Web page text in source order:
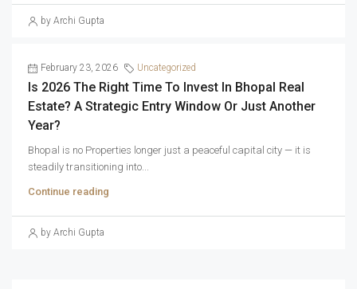
by Archi Gupta
February 23, 2026 Uncategorized
Is 2026 The Right Time To Invest In Bhopal Real
Estate? A Strategic Entry Window Or Just Another
Year?
Bhopal is no Properties longer just a peaceful capital city — it is
steadily transitioning into...
Continue reading
by Archi Gupta